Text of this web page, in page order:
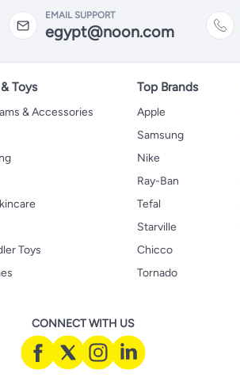
EMAIL SUPPORT
egypt@noon.com
Toys
& Accessories
Toys
Top Brands
Apple
Samsung
Nike
Ray-Ban
Tefal
Starville
Chicco
Tornado
CONNECT WITH US